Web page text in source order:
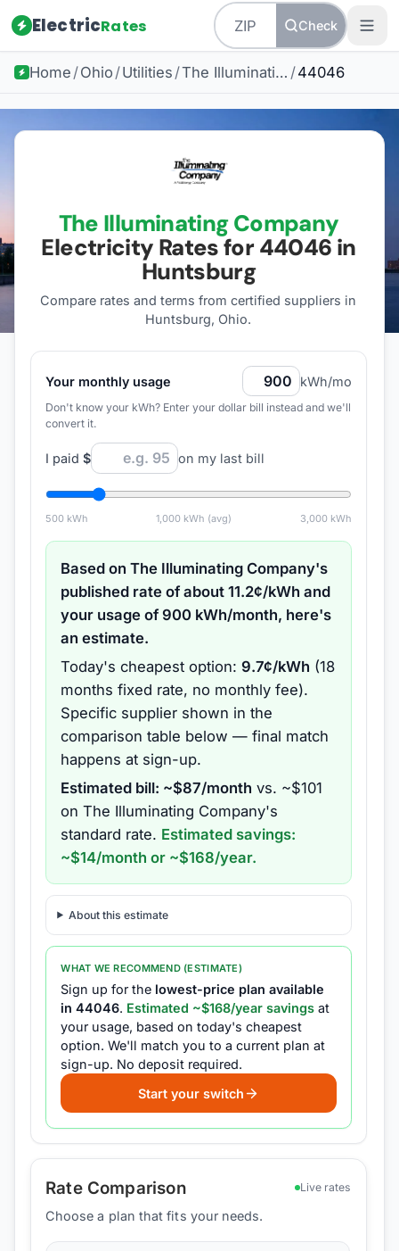
ElectricRates Check
Home /Ohio /Utilities / The Illuminating Company /44046
The Illuminating Company
Electricity Rates for 44046 in
Huntsburg
Compare rates and terms from certified suppliers in
Huntsburg, Ohio.
Your monthly usage kWh/mo
Don't know your kWh? Enter your dollar bill instead and we'll
convert it.
I paid $ on my last bill
500kWh 1,000 kWh (avg) 3,000 kWh
Based onThe Illuminating Company's
published rate of about11.2¢/kWh and
your usage of900 kWh/month, here's
an estimate.
Today's cheapest option: 9.7¢/kWh (18
months fixed rate, no monthly fee).
Specific supplier shown in the
comparison table below — final match
happens at sign-up.
Estimated bill: ~$87/month vs. ~$101
onThe Illuminating Company's
standard rate. Estimated savings:
~$14/month or ~$168/year.
About this estimate
WHAT WE RECOMMEND (ESTIMATE)
Sign up for the lowest-price plan available
in44046. Estimated ~$168/year savings at
your usage, based on today's cheapest
option. We'll match you to a current plan at
sign-up. No deposit required.
Start your switch
Rate Comparison Live rates
Choose a plan that fits your needs.